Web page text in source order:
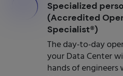
Specialized
(Accredited
Specialist®)
The day-to-day
your Data Center
hands of